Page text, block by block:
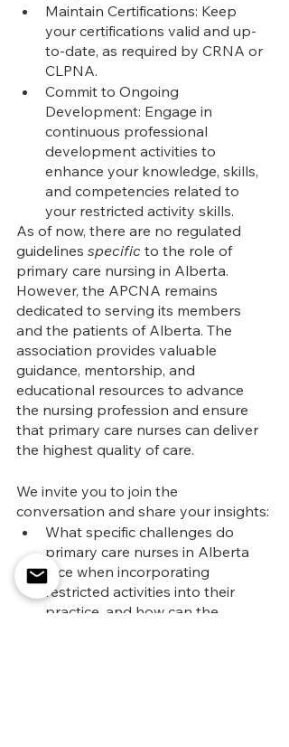
Maintain Certifications: Keep
your certifications valid and up-
to-date, as required by CRNA or
CLPNA.
Commit to Ongoing
Development: Engage in
continuous professional
development activities to
enhance your knowledge, skills,
and competencies related to
your restricted activity skills.
As of now, there are no regulated
guidelines specific to the role of
primary care nursing in Alberta.
However, the APCNA remains
dedicated to serving its members
and the patients of Alberta. The
association provides valuable
guidance, mentorship, and
educational resources to advance
the nursing profession and ensure
that primary care nurses can deliver
the highest quality of care.
We invite you to join the
conversation and share your insights:
What specific challenges do
primary care nurses in Alberta
face when incorporating
restricted activities into their
practice, and how can the